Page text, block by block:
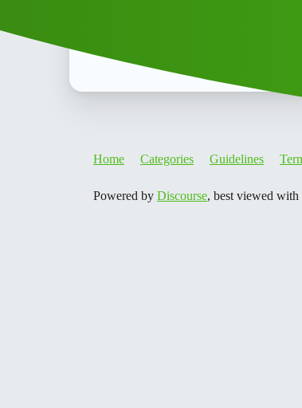
Home Categories Guidelines
Powered by Discourse, best viewed with